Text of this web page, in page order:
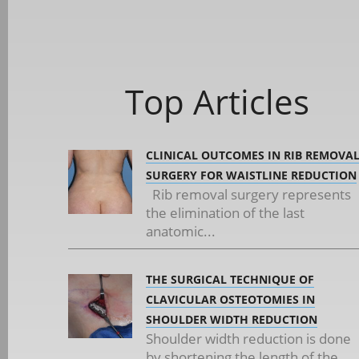
Top Articles
CLINICAL OUTCOMES IN RIB REMOVAL
SURGERY FOR WAISTLINE REDUCTION
Rib removal surgery represents
the elimination of the last
anatomic...
THE SURGICAL TECHNIQUE OF
CLAVICULAR OSTEOTOMIES IN
SHOULDER WIDTH REDUCTION
Shoulder width reduction is done